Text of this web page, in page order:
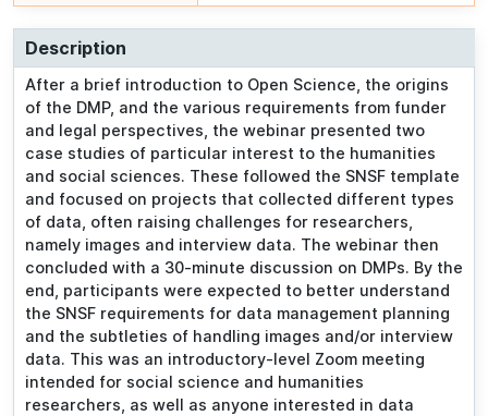
Description
After a brief introduction to Open Science, the origins
of the DMP, and the various requirements from funder
and legal perspectives, the webinar presented two
case studies of particular interest to the humanities
and social sciences. These followed the SNSF template
and focused on projects that collected different types
of data, often raising challenges for researchers,
namely images and interview data. The webinar then
concluded with a 30-minute discussion on DMPs. By the
end, participants were expected to better understand
the SNSF requirements for data management planning
and the subtleties of handling images and/or interview
data. This was an introductory-level Zoom meeting
intended for social science and humanities
researchers, as well as anyone interested in data